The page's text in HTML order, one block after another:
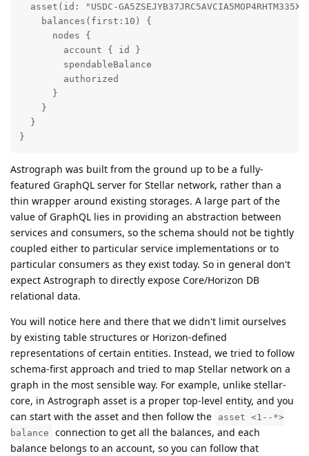
asset(id: "USDC-
    balances(first:10) {
      nodes {
        account { id }
        spendableBalance
        authorized
      }
    }
  }
}
Astrograph was built from the ground up to be a fully-
featured GraphQL server for Stellar network, rather than a
thin wrapper around existing storages. A large part of the
value of GraphQL lies in providing an abstraction between
services and consumers, so the schema should not be tightly
coupled either to particular service implementations or to
particular consumers as they exist today. So in general don't
expect Astrograph to directly expose Core/Horizon DB
relational data.
You will notice here and there that we didn't limit ourselves
by existing table structures or Horizon-defined
representations of certain entities. Instead, we tried to follow
schema-first approach and tried to map Stellar network on a
graph in the most sensible way. For example, unlike stellar-
core, in Astrograph asset is a proper top-level entity, and you
can start with the asset and then follow the
asset <1--*>
balance
connection to get all the balances, and each
balance belongs to an account, so you can follow that